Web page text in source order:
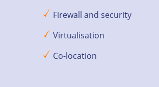
Firewall and security
Virtualisation
Co-location